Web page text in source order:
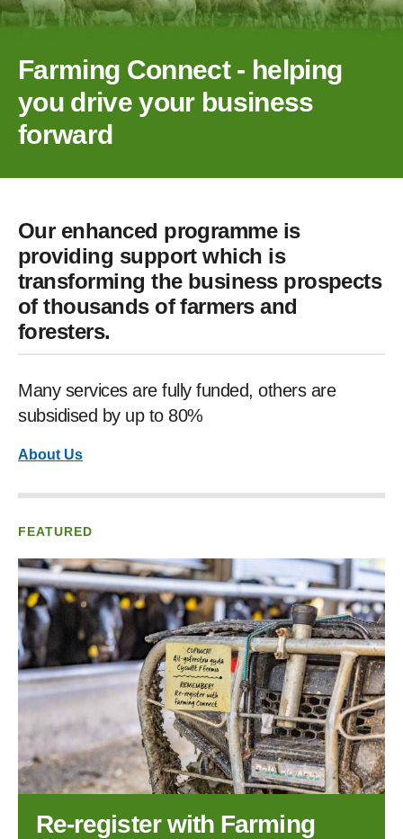
Farming Connect - helping
you drive your business
forward
Our enhanced programme is
providing support which is
transforming the business prospects
of thousands of farmers and
foresters.
Many services are fully funded, others are
subsidised by up to 80%
About Us
FEATURED
Re‑register with Farming